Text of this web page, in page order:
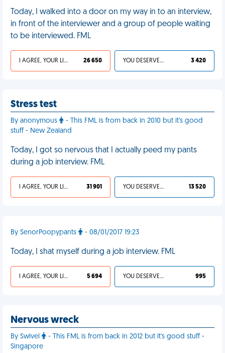
Today, I walked into a door on my way in to an interview,
in front of the interviewer and a group of people waiting
to be interviewed. FML
I AGREE, YOUR LIFE SUCKS 26 650 YOU DESERVED IT 3 420
Stress test
By anonymous
- This FML is from back in 2010 but it's good
stuff - New Zealand
Today, I got so nervous that I actually peed my pants
during a job interview. FML
I AGREE, YOUR LIFE SUCKS 31 901 YOU DESERVED IT 13 520
By SenorPoopypants - 08/01/2017 19:23
Today, I shat myself during a job interview. FML
I AGREE, YOUR LIFE SUCKS 5 694 YOU DESERVED IT 995
Nervous wreck
By Swivel
- This FML is from back in 2012 but it's good stuff -
Singapore